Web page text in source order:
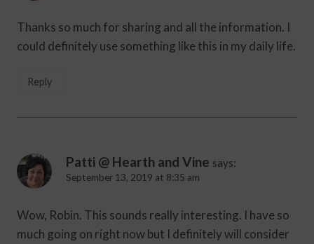
Thanks so much for sharing and all the information. I
could definitely use something like this in my daily life.
Reply
Patti @ Hearth and Vine says:
September 13, 2019 at 8:35 am
Wow, Robin. This sounds really interesting. I have so
much going on right now but I definitely will consider